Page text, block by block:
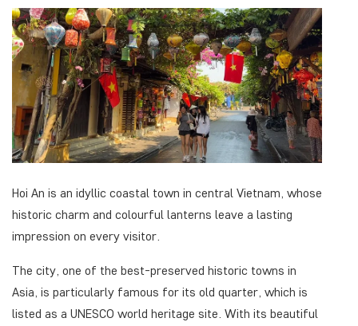
Hoi An is an idyllic coastal town in central Vietnam, whose
historic charm and colourful lanterns leave a lasting
impression on every visitor.
The city, one of the best-preserved historic towns in
Asia, is particularly famous for its old quarter, which is
listed as a UNESCO world heritage site. With its beautiful